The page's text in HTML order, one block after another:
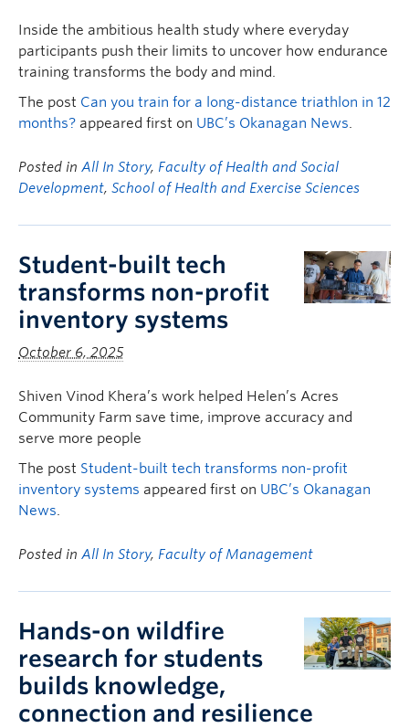
Inside the ambitious health study where everyday
participants push their limits to uncover how endurance
training transforms the body and mind.
The post Can you train for a long-distance triathlon in 12
months? appeared first on UBC’s Okanagan News.
Posted in All In Story, Faculty of Health and Social
Development, School of Health and Exercise Sciences
Student-built tech
transforms non-profit
inventory systems
October 6, 2025
Shiven Vinod Khera’s work helped Helen’s Acres
Community Farm save time, improve accuracy and
serve more people
The post Student-built tech transforms non-profit
inventory systems appeared first on UBC’s Okanagan
News.
Posted in All In Story, Faculty of Management
Hands-on wildfire
research for students
builds knowledge,
connection and resilience